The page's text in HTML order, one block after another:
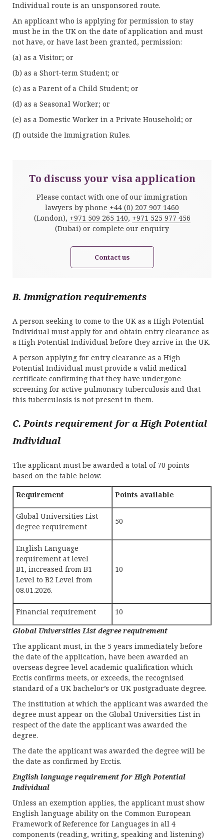
Individual route is an unsponsored route.
An applicant who is applying for permission to stay
must be in the UK on the date of application and must
not have, or have last been granted, permission:
(a) as a Visitor; or
(b) as a Short-term Student; or
(c) as a Parent of a Child Student; or
(d) as a Seasonal Worker; or
(e) as a Domestic Worker in a Private Household; or
(f) outside the Immigration Rules.
To discuss your visa application
Please contact with one of our immigration
lawyers by phone +44 (0) 207 907 1460
(London), +971 509 265 140, +971 525 977 456
(Dubai) or complete our enquiry
Contact us
B. Immigration requirements
A person seeking to come to the UK as a High Potential
Individual must apply for and obtain entry clearance as
a High Potential Individual before they arrive in the UK.
A person applying for entry clearance as a High
Potential Individual must provide a valid medical
certificate confirming that they have undergone
screening for active pulmonary tuberculosis and that
this tuberculosis is not present in them.
C. Points requirement for a High Potential
Individual
The applicant must be awarded a total of 70 points
based on the table below:
Requirement
Points available
Global Universities List
degree requirement
50
English Language
requirement at level
B1, increased from B1
Level to B2 Level from
08.01.2026.
10
Financial requirement
10
Global Universities List degree requirement
The applicant must, in the 5 years immediately before
the date of the application, have been awarded an
overseas degree level academic qualification which
Ecctis confirms meets, or exceeds, the recognised
standard of a UK bachelor’s or UK postgraduate degree.
The institution at which the applicant was awarded the
degree must appear on the Global Universities List in
respect of the date the applicant was awarded the
degree.
The date the applicant was awarded the degree will be
the date as confirmed by Ecctis.
English language requirement for High Potential
Individual
Unless an exemption applies, the applicant must show
English language ability on the Common European
Framework of Reference for Languages in all 4
components (reading, writing, speaking and listening)